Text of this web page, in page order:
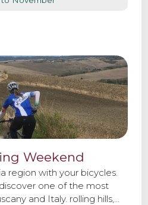
Weekend
region with your bicycles.
one of the most
and Italy. rolling hills,